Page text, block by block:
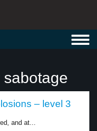
– level 3
and at...